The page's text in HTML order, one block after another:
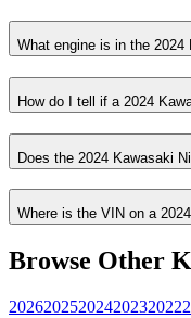
What engine is in the 2024
How do I tell if a 2024
Does the 2024 Kawasaki
Where is the VIN on a 2024
Browse Other
20262025202420232022